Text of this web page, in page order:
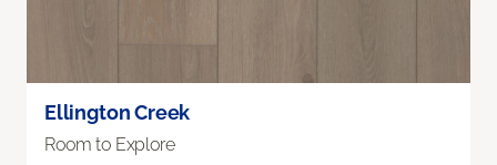
Ellington Creek
Room to Explore